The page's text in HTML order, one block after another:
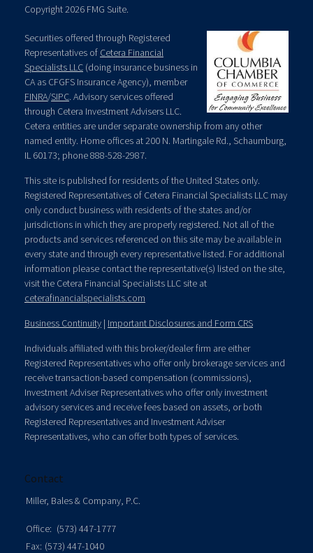
Copyright 2026 FMG Suite.
Securities offered through Registered
Representatives of Cetera Financial
Specialists LLC (doing insurance business in
CA as CFGFS Insurance Agency), member
FINRA/SIPC. Advisory services offered
through Cetera Investment Advisers LLC.
Cetera entities are under separate ownership from any other
named entity. Home offices at 200 N. Martingale Rd., Schaumburg,
IL 60173; phone 888-528-2987.
This site is published for residents of the United States only.
Registered Representatives of Cetera Financial Specialists LLC may
only conduct business with residents of the states and/or
jurisdictions in which they are properly registered. Not all of the
products and services referenced on this site may be available in
every state and through every representative listed. For additional
information please contact the representative(s) listed on the site,
visit the Cetera Financial Specialists LLC site at
ceterafinancialspecialists.com
Business Continuity | Important Disclosures and Form CRS
Individuals affiliated with this broker/dealer firm are either
Registered Representatives who offer only brokerage services and
receive transaction-based compensation (commissions),
Investment Adviser Representatives who offer only investment
advisory services and receive fees based on assets, or both
Registered Representatives and Investment Adviser
Representatives, who can offer both types of services.
Contact
Miller, Bales & Company, P.C.
Office: (573) 447-1777
Fax: (573) 447-1040